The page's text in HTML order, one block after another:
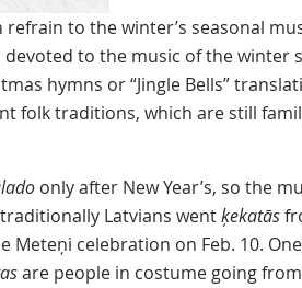
to the winter’s seasonal
devoted to the music of the winter
hymns or “Jingle Bells”
folk traditions, which are still
only after New Year’s, so the
Latvians wentķekatās
Meteņi celebration on Feb. 10.
are people in costume going